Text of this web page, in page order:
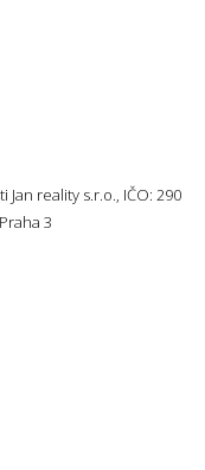
reality s.r.o., IČO: 290
3